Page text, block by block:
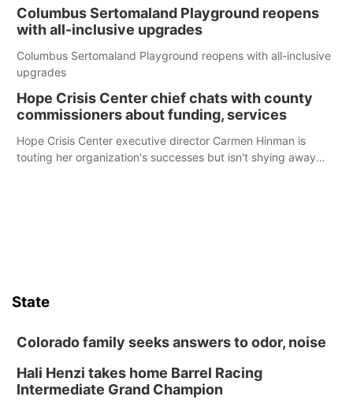
Columbus Sertomaland Playground reopens
with all-inclusive upgrades
Columbus Sertomaland Playground reopens with all-inclusive
upgrades
Hope Crisis Center chief chats with county
commissioners about funding, services
Hope Crisis Center executive director Carmen Hinman is
touting her organization's successes but isn't shying away
State
Colorado family seeks answers to odor, noise
Hali Henzi takes home Barrel Racing
Intermediate Grand Champion